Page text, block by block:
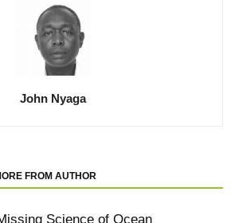
John Nyaga
FROM AUTHOR
Science of Ocean